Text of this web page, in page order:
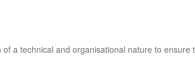
a technical and organisational nature to ensure